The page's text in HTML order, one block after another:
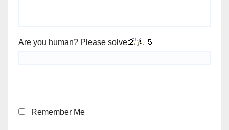
Are you human? Please solve:
Remember Me